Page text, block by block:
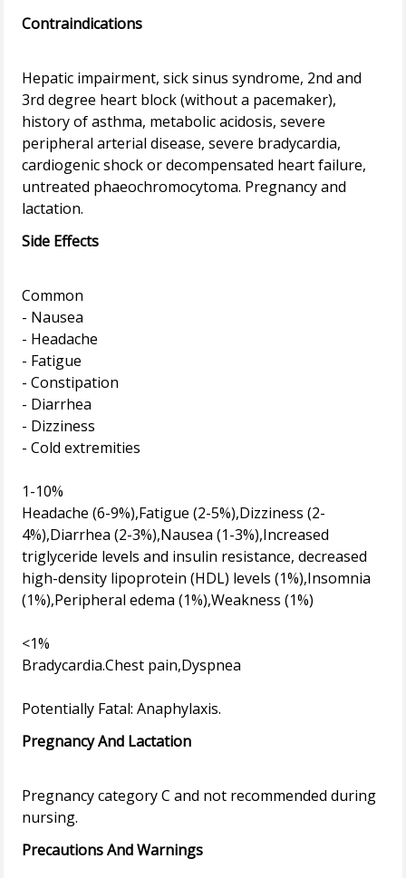
Contraindications
Hepatic impairment, sick sinus syndrome, 2nd and
3rd degree heart block (without a pacemaker),
history of asthma, metabolic acidosis, severe
peripheral arterial disease, severe bradycardia,
cardiogenic shock or decompensated heart failure,
untreated phaeochromocytoma. Pregnancy and
Side Effects
Common
- Nausea
- Headache
- Fatigue
- Constipation
- Diarrhea
- Dizziness
- Cold extremities
1-10%
Headache (6-9%),Fatigue (2-5%),Dizziness (2-
4%),Diarrhea (2-3%),Nausea (1-3%),Increased
triglyceride levels and insulin resistance, decreased
high-density lipoprotein (HDL) levels (1%),Insomnia
(1%),Peripheral edema (1%),Weakness (1%)
<1%
Bradycardia.Chest pain,Dyspnea
Pregnancy And Lactation
Pregnancy category C and not recommended during
Precautions And Warnings